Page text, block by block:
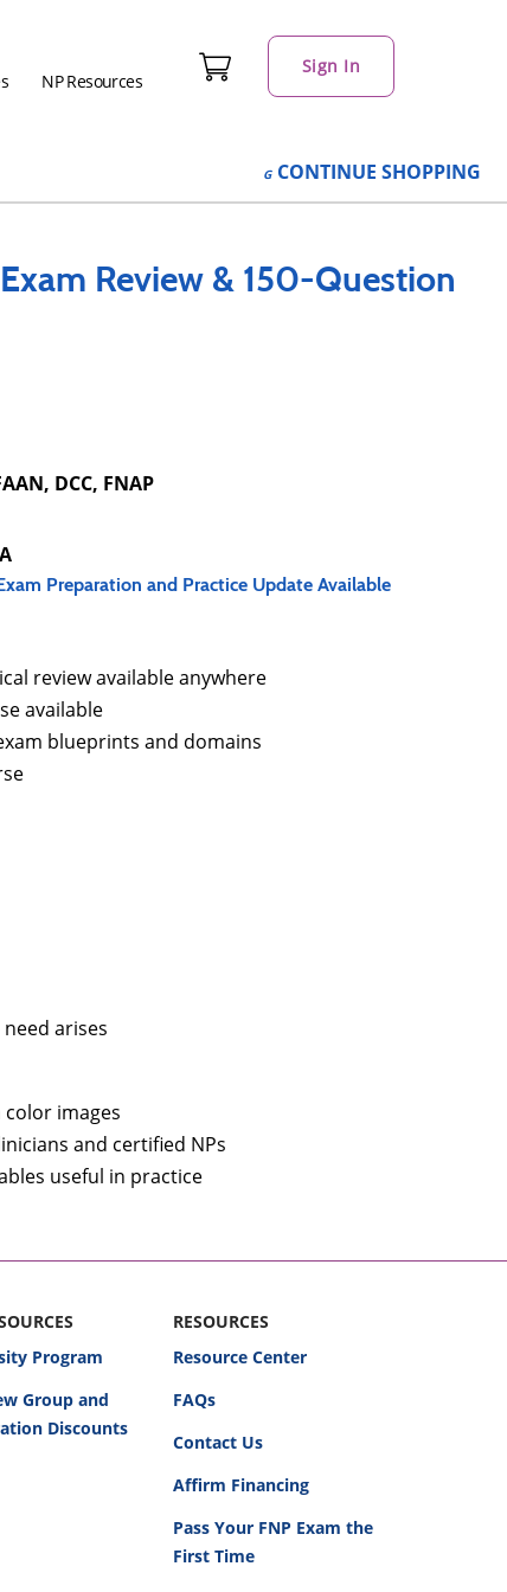
NP Resources
Sign In
CONTINUE SHOPPING
Review & 150-Question
DCC, FNAP
Preparation and Practice Update Available
review available anywhere
available
blueprints and domains
arises
images
and certified NPs
useful in practice
Program
Group and
Discounts
RESOURCES
Resource Center
FAQs
Contact Us
Affirm Financing
Pass Your FNP Exam the
First Time